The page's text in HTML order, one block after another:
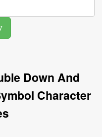
Down And
Character